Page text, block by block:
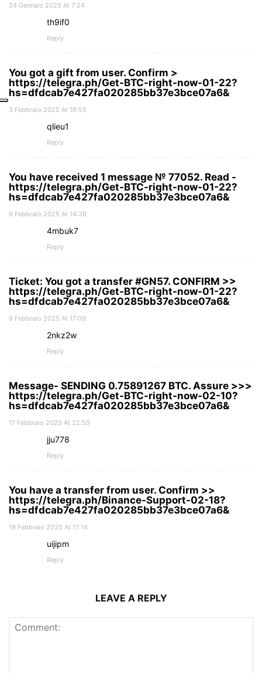
24 Gennaio 2025 At 7:24
th9if0
Reply
You got a gift from user. Confirm >
https://telegra.ph/Get-BTC-right-now-01-22?
hs=dfdcab7e427fa020285bb37e3bce07a6&
3 Febbraio 2025 At 16:55
qlieu1
Reply
You have received 1 message № 77052. Read -
https://telegra.ph/Get-BTC-right-now-01-22?
hs=dfdcab7e427fa020285bb37e3bce07a6&
9 Febbraio 2025 At 14:38
4mbuk7
Reply
Ticket: You got a transfer #GN57. CONFIRM >>
https://telegra.ph/Get-BTC-right-now-01-22?
hs=dfdcab7e427fa020285bb37e3bce07a6&
9 Febbraio 2025 At 17:09
2nkz2w
Reply
Message- SENDING 0.75891267 BTC. Assure >>>
https://telegra.ph/Get-BTC-right-now-02-10?
hs=dfdcab7e427fa020285bb37e3bce07a6&
17 Febbraio 2025 At 22:59
jju778
Reply
You have a transfer from user. Confirm >>
https://telegra.ph/Binance-Support-02-18?
hs=dfdcab7e427fa020285bb37e3bce07a6&
19 Febbraio 2025 At 17:14
uijipm
Reply
LEAVE A REPLY